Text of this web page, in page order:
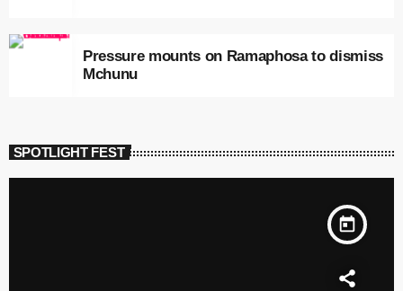
Pressure mounts on Ramaphosa to dismiss
Mchunu
SPOTLIGHT FEST
today